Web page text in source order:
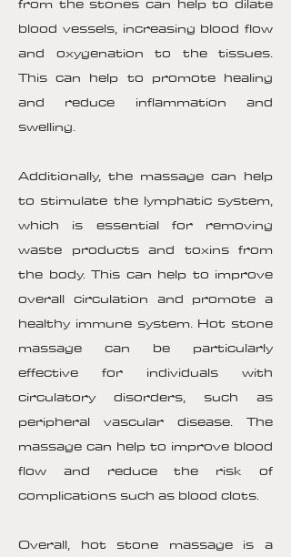
blood vessels, increasing blood flow
and oxygenation to the tissues.
This can help to promote healing
and reduce inflammation and
swelling.
Additionally, the massage can help
to stimulate the lymphatic system,
which is essential for removing
waste products and toxins from
the body. This can help to improve
overall circulation and promote a
healthy immune system. Hot stone
massage can be particularly
effective for individuals with
circulatory disorders, such as
peripheral vascular disease. The
massage can help to improve blood
flow and reduce the risk of
complications such as blood clots.
Overall, hot stone massage is a